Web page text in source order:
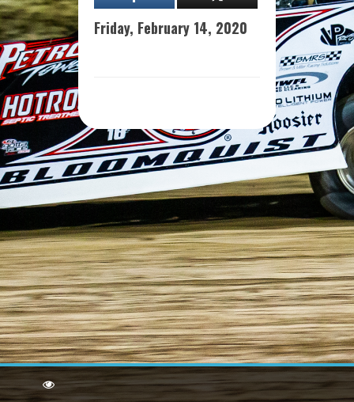
Friday, February 14, 2020